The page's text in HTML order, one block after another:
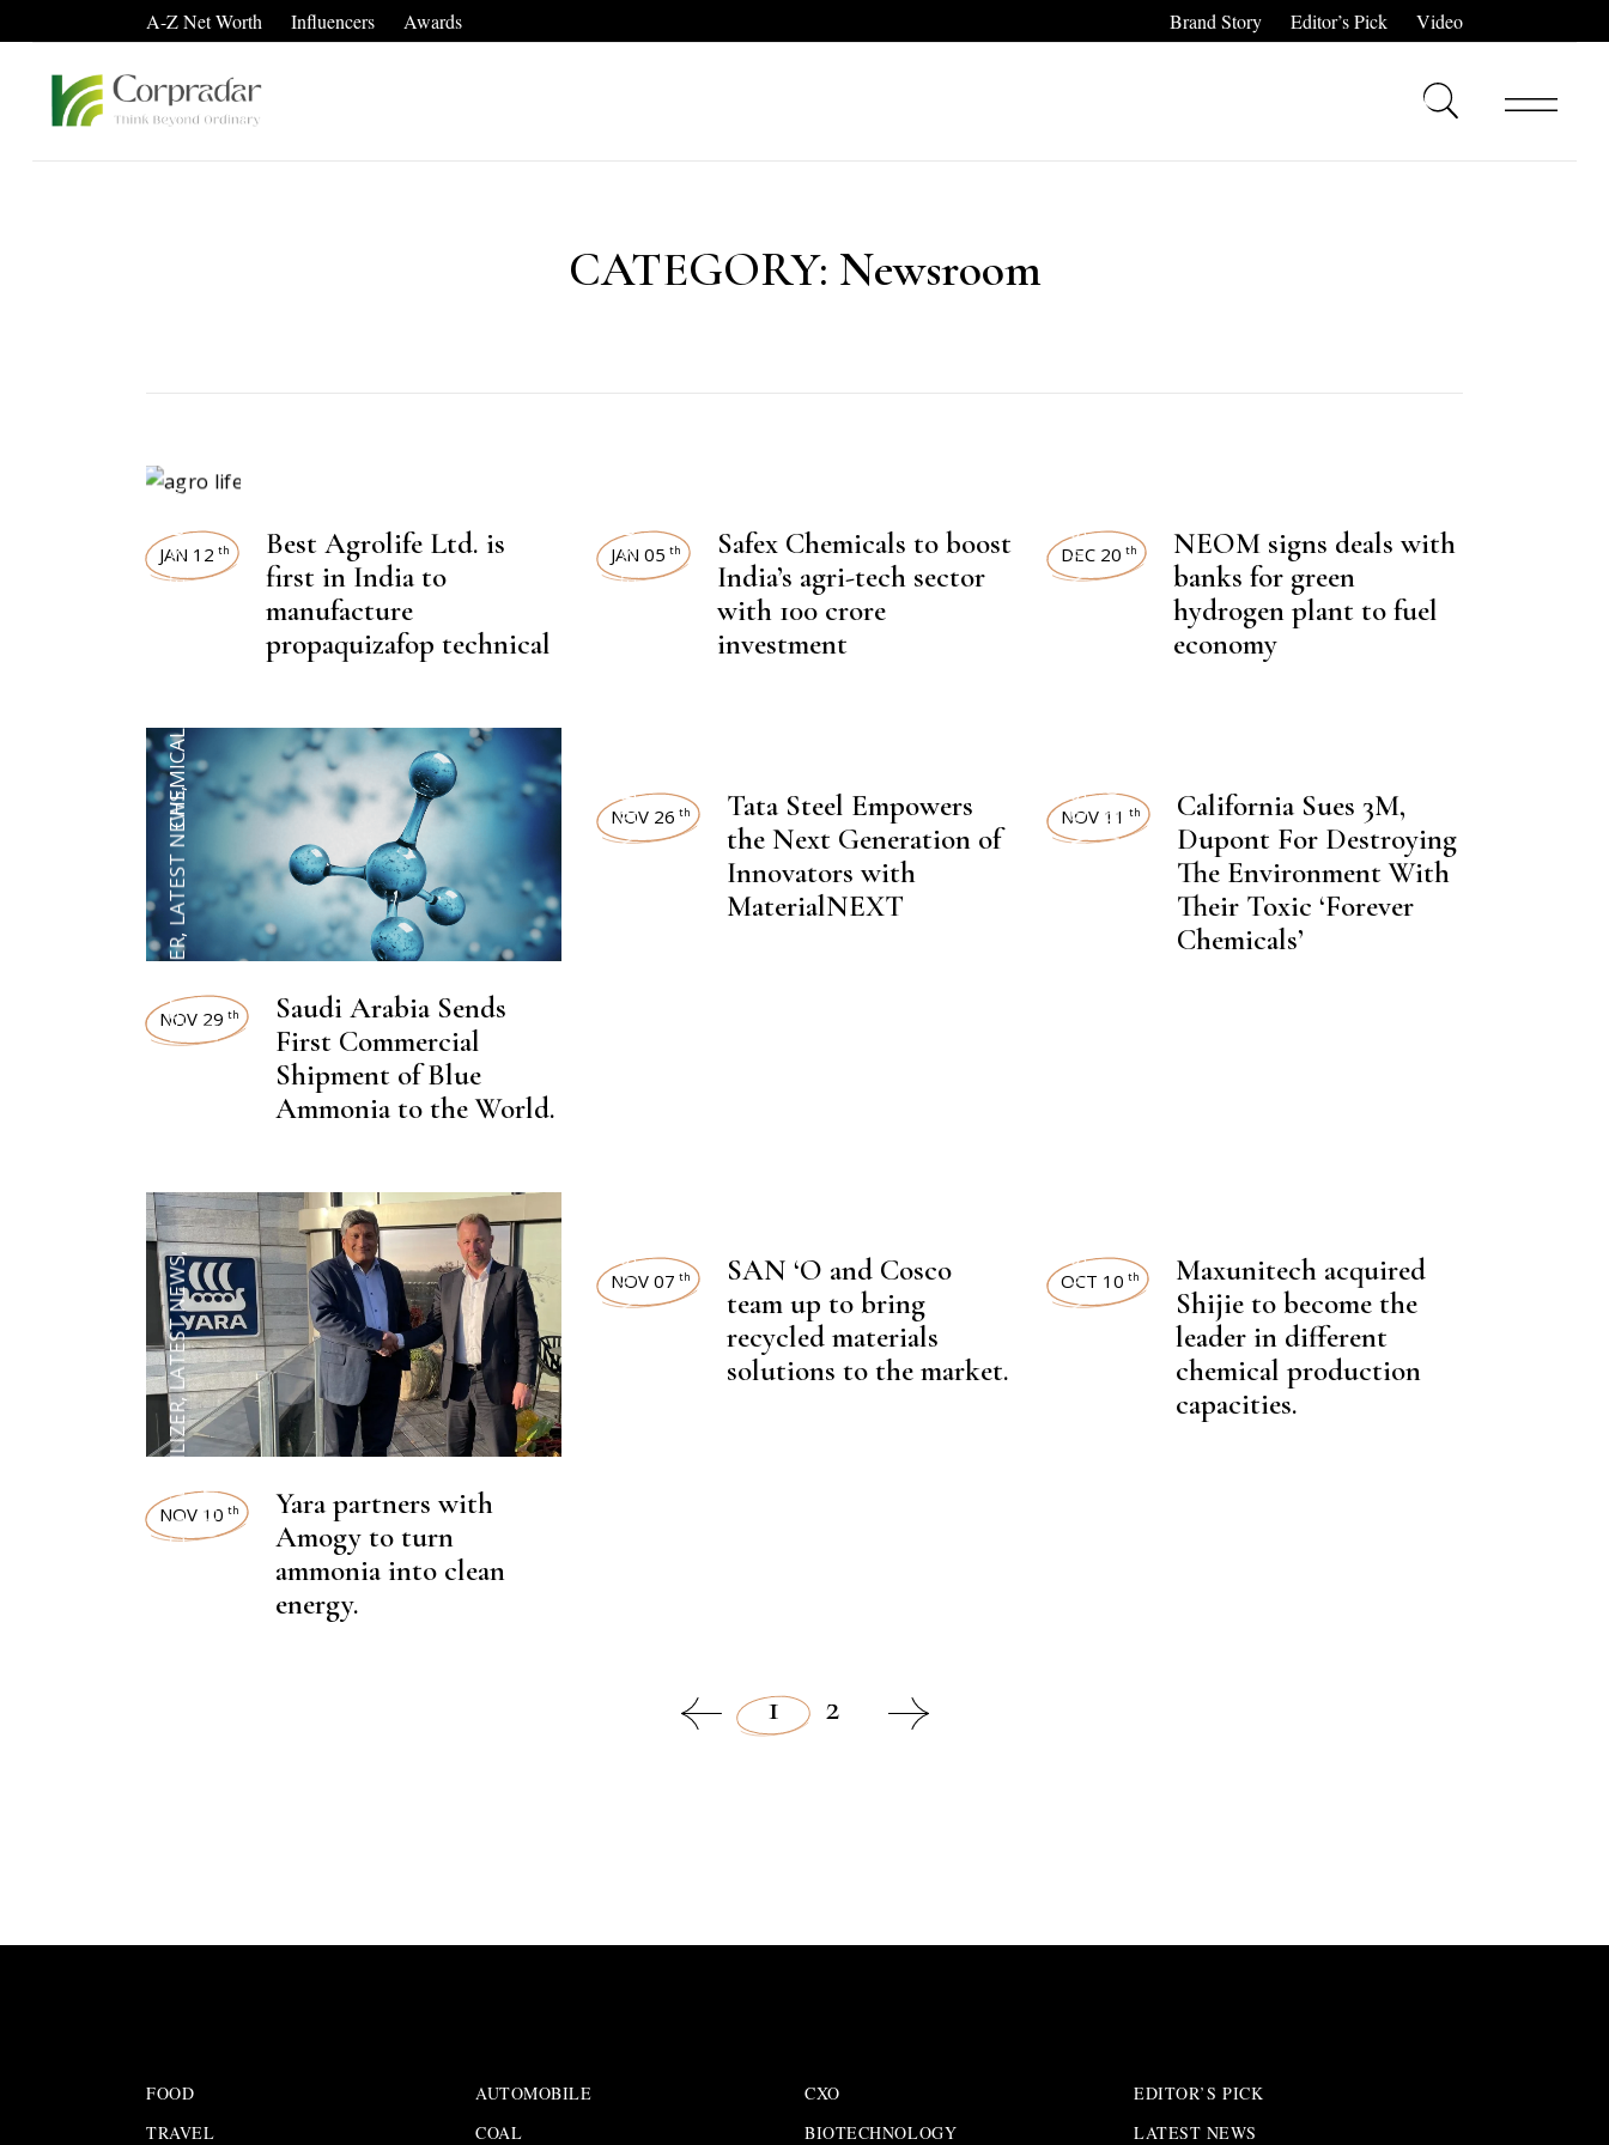
A-Z Net Worth Influencers Awards Brand Story Editor’s Pick Video
CATEGORY: Newsroom
CHEMICAL FERTILIZER
NEWSROOM
JAN 12 th
Best Agrolife Ltd. is
first in India to
manufacture
propaquizafop technical
NEWSROOM
JAN 05 th
Safex Chemicals to boost
India’s agri-tech sector
with 100 crore
investment
CHEMICAL FERTILIZER
LATEST NEWS
NEWSROOM
DEC 20 th
NEOM signs deals with
banks for green
hydrogen plant to fuel
economy
CHEMICAL FERTILIZER
,
LATEST NEWS
,
NEWSROOM
NOV 29 th
Saudi Arabia Sends
First Commercial
Shipment of Blue
Ammonia to the World.
LATEST NEWS
NOV 26 th
Tata Steel Empowers
the Next Generation of
Innovators with
MaterialNEXT
LATEST NEWS
NOV 11 th
California Sues 3M,
Dupont For Destroying
The Environment With
Their Toxic ‘Forever
Chemicals’
CHEMICAL FERTILIZER
,
LATEST NEWS
,
NEWSROOM
NOV 10 th
Yara partners with
Amogy to turn
ammonia into clean
energy.
LATEST NEWS
NOV 07 th
SAN ‘O and Cosco
team up to bring
recycled materials
solutions to the market.
LATEST NEWS
OCT 10 th
Maxunitech acquired
Shijie to become the
leader in different
chemical production
capacities.
1 2
FOOD
TRAVEL
AUTOMOBILE
COAL
CXO
BIOTECHNOLOGY
EDITOR’S PICK
LATEST NEWS